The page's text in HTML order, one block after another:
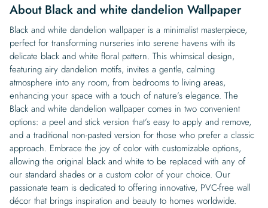
About Black and white dandelion Wallpaper
Black and white dandelion wallpaper is a minimalist masterpiece,
perfect for transforming nurseries into serene havens with its
delicate black and white floral pattern. This whimsical design,
featuring airy dandelion motifs, invites a gentle, calming
atmosphere into any room, from bedrooms to living areas,
enhancing your space with a touch of nature’s elegance. The
Black and white dandelion wallpaper comes in two convenient
options: a peel and stick version that’s easy to apply and remove,
and a traditional non-pasted version for those who prefer a classic
approach. Embrace the joy of color with customizable options,
allowing the original black and white to be replaced with any of
our standard shades or a custom color of your choice. Our
passionate team is dedicated to offering innovative, PVC-free wall
décor that brings inspiration and beauty to homes worldwide.